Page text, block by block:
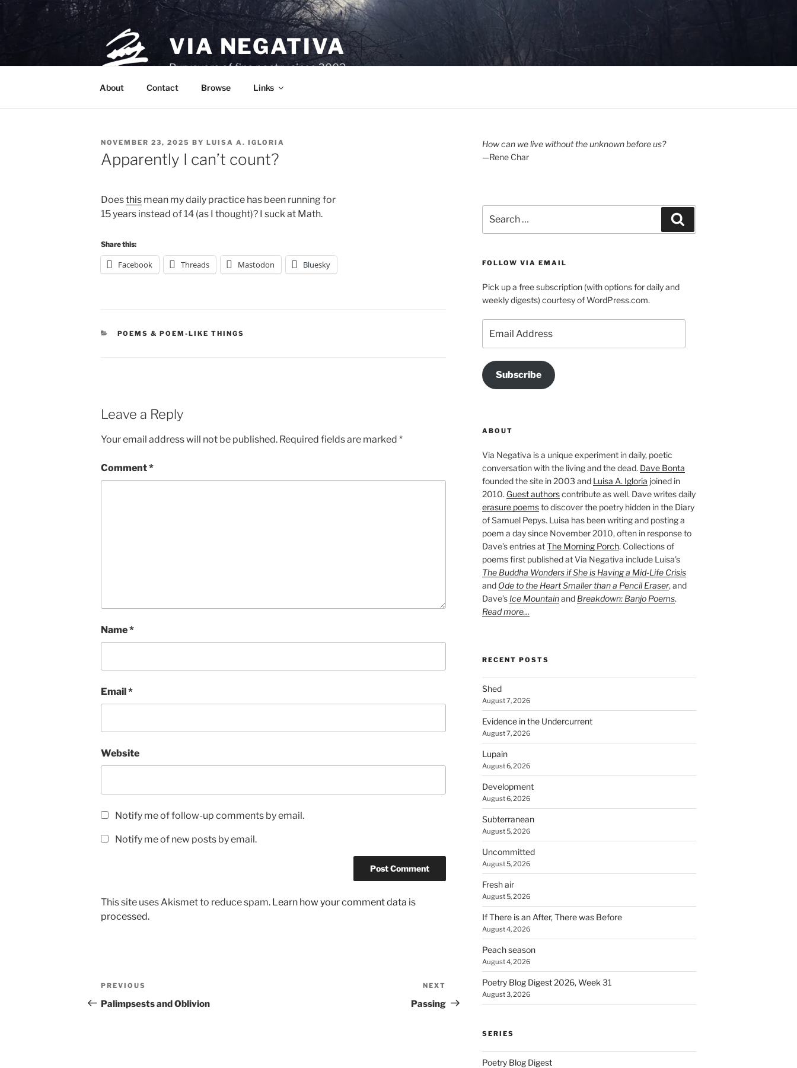
Skip
VIA NEGATIVA
Purveyors of fine poetry since 2003.
About Contact Browse Links
POSTED
ON
NOVEMBER 23, 2025 BY LUISA A. IGLORIA
Apparently I can’t count?
Does this mean my daily practice has been running for
15 years instead of 14 (as I thought)? I suck at Math.
Share this:
Facebook Threads Mastodon Bluesky
CATEGORIES
POEMS & POEM-LIKE THINGS
Leave a Reply
Your email address will not be published. Required fields are marked *
Comment*
Name*
Email*
Website
Notify me of follow-up comments by email.
Notify me of new posts by email.
This site uses Akismet to reduce spam. Learn how your comment data is
processed.
Post
navigation
Previous
Post
PREVIOUS
Palimpsests and Oblivion
Post
NEXT
Passing
How can we live without the unknown before us?
—Rene Char
for:
FOLLOW VIA EMAIL
Pick up a free subscription (with options for daily and
weekly digests) courtesy of WordPress.com.
Address
Subscribe
ABOUT
Via Negativa is a unique experiment in daily, poetic
conversation with the living and the dead. Dave Bonta
founded the site in 2003 and Luisa A. Igloria joined in
2010. Guest authorscontribute as well. Dave writes daily
erasure poemsto discover the poetry hidden in the Diary
of Samuel Pepys. Luisa has been writing and posting a
poem a day since November 2010, often in response to
Dave’s entries atThe Morning Porch. Collections of
poems first published at Via Negativa include Luisa’s
The Buddha Wonders if She is Having a Mid-Life Crisis
and Ode to the Heart Smaller than a Pencil Eraser, and
Dave’s Ice Mountainand Breakdown: Banjo Poems.
Read more…
RECENT POSTS
Shed
August 7, 2026
Evidence in the Undercurrent
August 7, 2026
Lupain
August 6, 2026
Development
August 6, 2026
Subterranean
August 5, 2026
Uncommitted
August 5, 2026
Fresh air
August 5, 2026
If There is an After, There was Before
August 4, 2026
Peach season
August 4, 2026
Poetry Blog Digest 2026, Week 31
August 3, 2026
SERIES
Poetry Blog Digest